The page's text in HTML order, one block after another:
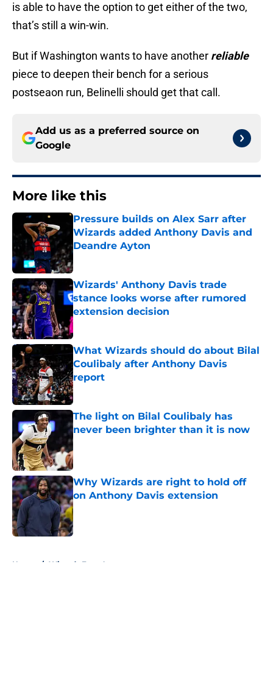
is able to have the option to get either of the two,
that’s still a win-win.
But if Washington wants to have another reliable
piece to deepen their bench for a serious
postseaon run, Belinelli should get that call.
Add us as a preferred source on
Google
More like this
Pressure builds on Alex Sarr after
Wizards added Anthony Davis and
Deandre Ayton
Wizards' Anthony Davis trade
stance looks worse after rumored
extension decision
Published by on Invalid Date
What Wizards should do about Bilal
Coulibaly after Anthony Davis
report
Published by on Invalid Date
The light on Bilal Coulibaly has
never been brighter than it is now
Published by on Invalid Date
Why Wizards are right to hold off
on Anthony Davis extension
Published by on Invalid Date
Home / Wizards Free Agency